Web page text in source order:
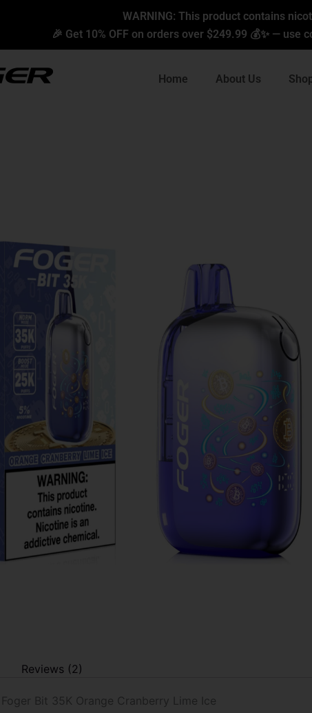
WARNING: This product contains
🎉 Get 10% OFF on orders over $249.99 💰✨ — use
Home About Us
Reviews (2)
Bit 35K Orange Cranberry Lime Ice